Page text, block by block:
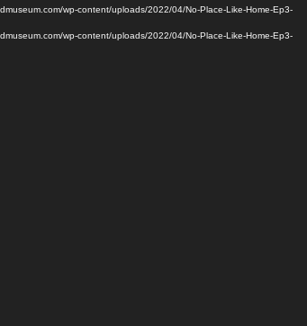
wp-content/uploads/2022/04/No-Place-Like-Home-Ep3-
wp-content/uploads/2022/04/No-Place-Like-Home-Ep3-